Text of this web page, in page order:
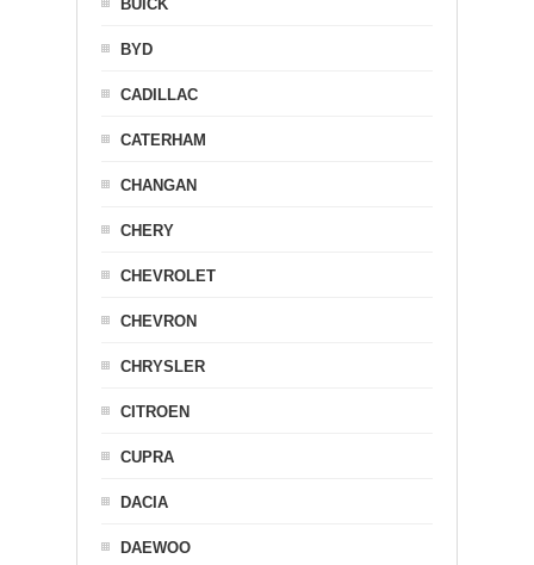
BUICK
BYD
CADILLAC
CATERHAM
CHANGAN
CHERY
CHEVROLET
CHEVRON
CHRYSLER
CITROEN
CUPRA
DACIA
DAEWOO